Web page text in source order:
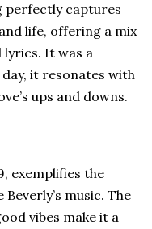
perfectly captures
life, offering a mix
lyrics. It was a
it resonates with
ups and downs.
exemplifies the
music. The
vibes make it a